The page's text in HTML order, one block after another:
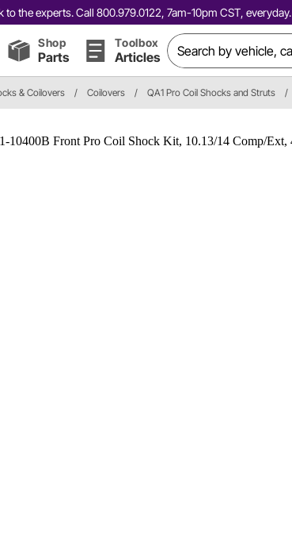
to the experts. Call 800.979.0122, 7am-10pm CST, everyday.
Shop
Parts
Toolbox
Articles
& Coilovers / Coilovers / QA1 Pro Coil Shocks and Struts /